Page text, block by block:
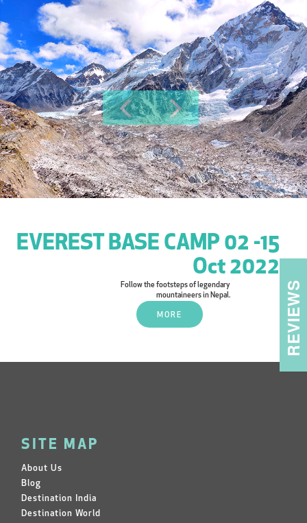
REVIEWS
Previous
Next
EVEREST BASE CAMP 02 -15
Oct 2022
Follow the footsteps of legendary
mountaineers in Nepal.
MORE
SITE MAP
About Us
Blog
Destination India
Destination World